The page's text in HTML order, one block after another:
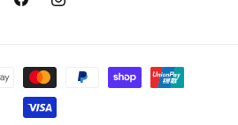
FacebookInstagram